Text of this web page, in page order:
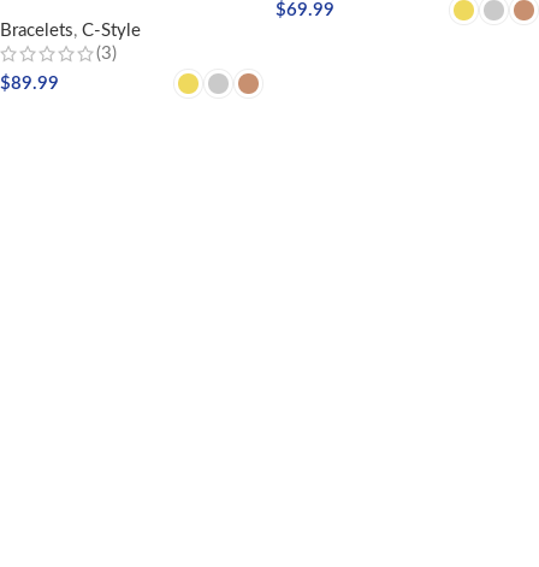
Bracelets, C-Style
(3)
$89.99
$69.99